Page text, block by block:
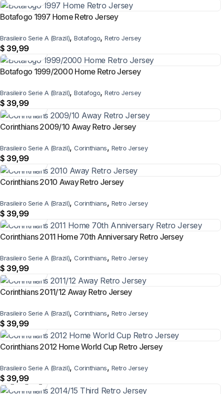
Botafogo 1997 Home Retro Jersey
Brasileiro Serie A (Brazil), Botafogo, Retro Jersey
$ 39,99
Botafogo 1999/2000 Home Retro Jersey
Brasileiro Serie A (Brazil), Botafogo, Retro Jersey
$ 39,99
Corinthians 2009/10 Away Retro Jersey
Brasileiro Serie A (Brazil), Corinthians, Retro Jersey
$ 39,99
Corinthians 2010 Away Retro Jersey
Brasileiro Serie A (Brazil), Corinthians, Retro Jersey
$ 39,99
Corinthians 2011 Home 70th Anniversary Retro Jersey
Brasileiro Serie A (Brazil), Corinthians, Retro Jersey
$ 39,99
Corinthians 2011/12 Away Retro Jersey
Brasileiro Serie A (Brazil), Corinthians, Retro Jersey
$ 39,99
Corinthians 2012 Home World Cup Retro Jersey
Brasileiro Serie A (Brazil), Corinthians, Retro Jersey
$ 39,99